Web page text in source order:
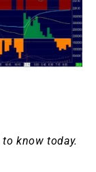
know today.